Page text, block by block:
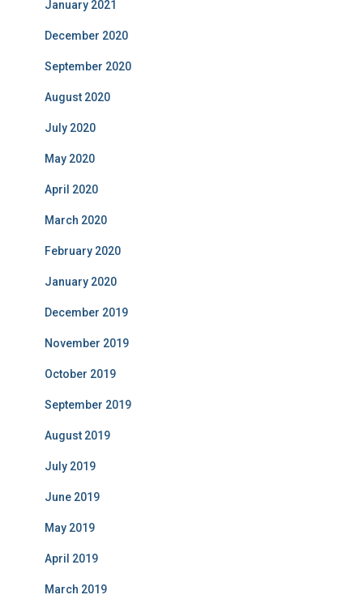
January 2021
December 2020
September 2020
August 2020
July 2020
May 2020
April 2020
March 2020
February 2020
January 2020
December 2019
November 2019
October 2019
September 2019
August 2019
July 2019
June 2019
May 2019
April 2019
March 2019